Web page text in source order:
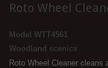
Roto Wheel
Model WTT4561
Woodland scenics
Roto Wheel Cleaner